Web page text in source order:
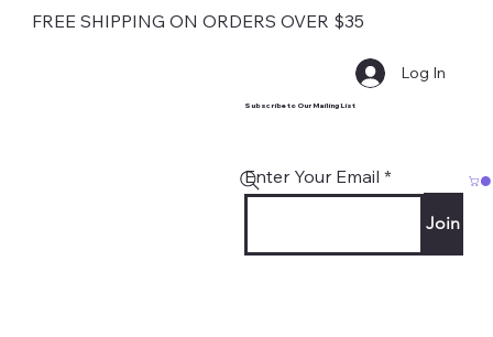
FREE SHIPPING ON ORDERS OVER $35
Subscribe to Our Mailing List
Enter Your Email
Join
Log In